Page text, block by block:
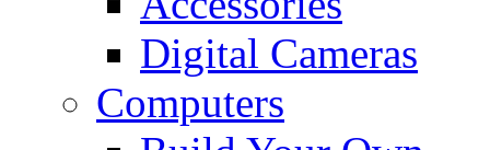
Digital Cameras
Computers